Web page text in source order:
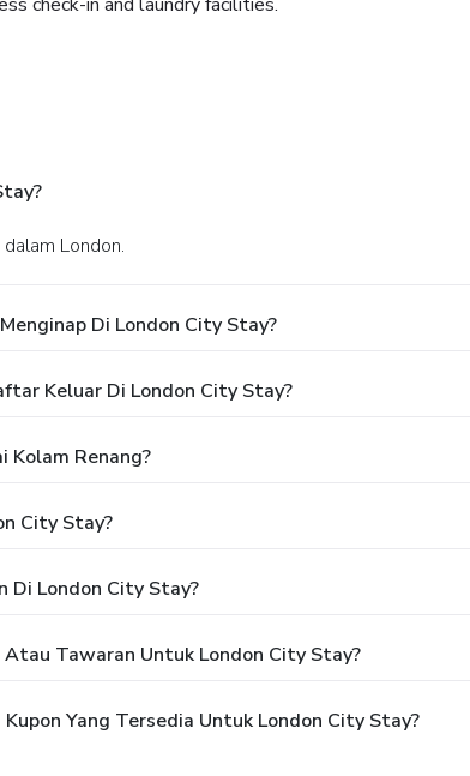
London.
Di London City Stay?
Keluar Di London City Stay?
Kolam Renang?
City Stay?
Di London City Stay?
Tawaran Untuk London City Stay?
Yang Tersedia Untuk London City Stay?